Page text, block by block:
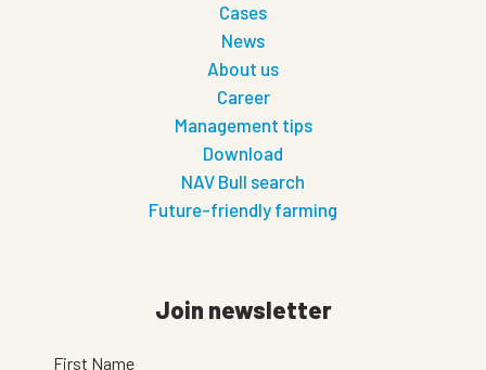
Cases
News
About us
Career
Management tips
Download
NAV Bull search
Future-friendly farming
Join newsletter
First Name